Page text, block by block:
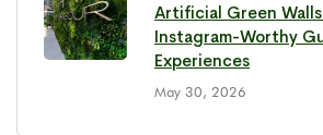
Artificial Green
Instagram-Worthy
Experiences
May 30, 2026